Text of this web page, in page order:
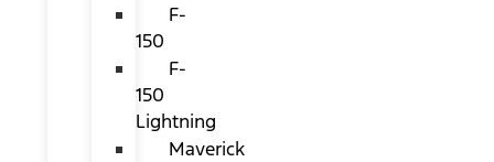
F-
150
F-
150
Lightning
Maverick